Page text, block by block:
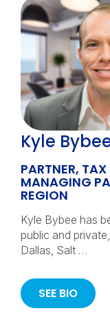
Kyle
PARTNER, TAX
MANAGING
REGION
Kyle Bybee has
public and
Dallas, Salt …
SEE BIO